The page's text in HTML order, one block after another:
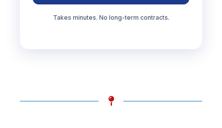
Takes minutes. No long-term contracts.